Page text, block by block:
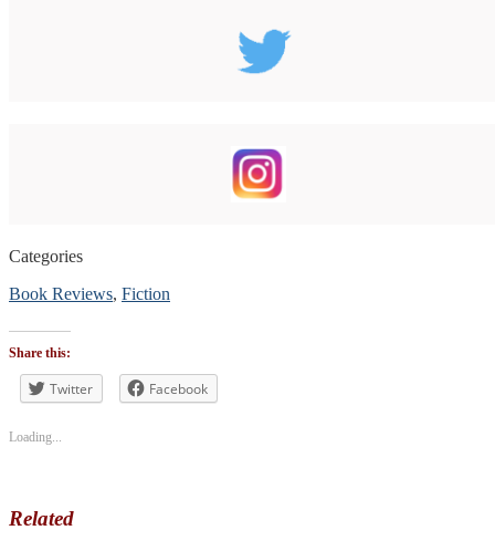
Categories
Book Reviews, Fiction
Tags
#blogtour
#bookblogger
#bookreviewsbyshalini,
#Histfic
#literaryfiction
Share this:
Twitter Facebook
Loading...
Related